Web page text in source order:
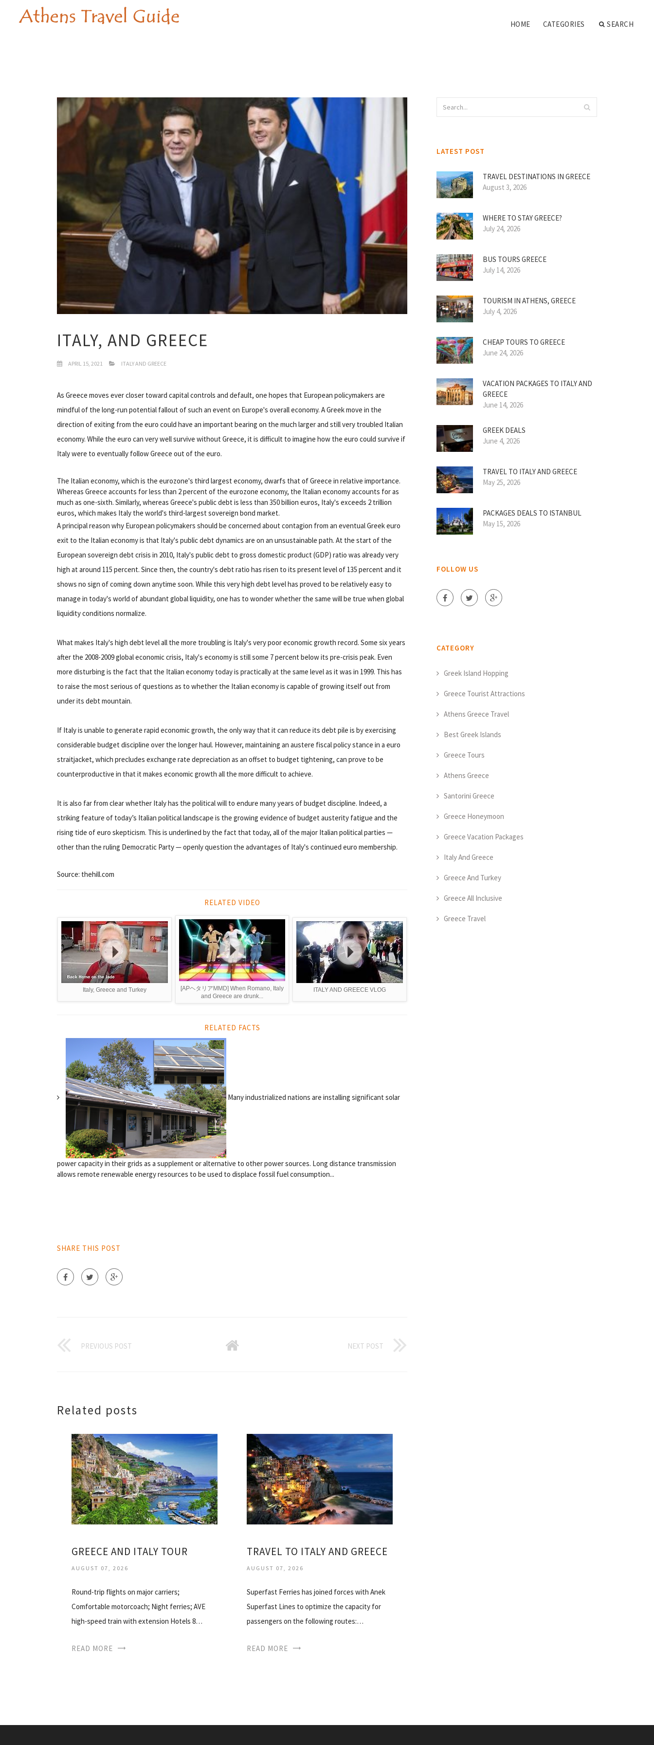
HOME CATEGORIES SEARCH
ITALY, AND GREECE
APRIL 15, 2021 ITALY AND GREECE
As Greece moves ever closer toward capital controls and default, one hopes that European policymakers are
mindful of the long-run potential fallout of such an event on Europe's overall economy. A Greek move in the
direction of exiting from the euro could have an important bearing on the much larger and still very troubled Italian
economy. While the euro can very well survive without Greece, it is difficult to imagine how the euro could survive if
Italy were to eventually follow Greece out of the euro.
The Italian economy, which is the eurozone's third largest economy, dwarfs that of Greece in relative importance.
Whereas Greece accounts for less than 2 percent of the eurozone economy, the Italian economy accounts for as
much as one-sixth. Similarly, whereas Greece's public debt is less than 350 billion euros, Italy's exceeds 2 trillion
euros, which makes Italy the world's third-largest sovereign bond market.
A principal reason why European policymakers should be concerned about contagion from an eventual Greek euro
exit to the Italian economy is that Italy's public debt dynamics are on an unsustainable path. At the start of the
European sovereign debt crisis in 2010, Italy's public debt to gross domestic product (GDP) ratio was already very
high at around 115 percent. Since then, the country's debt ratio has risen to its present level of 135 percent and it
shows no sign of coming down anytime soon. While this very high debt level has proved to be relatively easy to
manage in today's world of abundant global liquidity, one has to wonder whether the same will be true when global
liquidity conditions normalize.
What makes Italy's high debt level all the more troubling is Italy's very poor economic growth record. Some six years
after the 2008-2009 global economic crisis, Italy's economy is still some 7 percent below its pre-crisis peak. Even
more disturbing is the fact that the Italian economy today is practically at the same level as it was in 1999. This has
to raise the most serious of questions as to whether the Italian economy is capable of growing itself out from
under its debt mountain.
If Italy is unable to generate rapid economic growth, the only way that it can reduce its debt pile is by exercising
considerable budget discipline over the longer haul. However, maintaining an austere fiscal policy stance in a euro
straitjacket, which precludes exchange rate depreciation as an offset to budget tightening, can prove to be
counterproductive in that it makes economic growth all the more difficult to achieve.
It is also far from clear whether Italy has the political will to endure many years of budget discipline. Indeed, a
striking feature of today’s Italian political landscape is the growing evidence of budget austerity fatigue and the
rising tide of euro skepticism. This is underlined by the fact that today, all of the major Italian political parties —
other than the ruling Democratic Party — openly question the advantages of Italy's continued euro membership.
Source: thehill.com
RELATED VIDEO
Italy, Greece and Turkey
[APヘタリアMMD] When Romano, Italy
and Greece are drunk...
ITALY AND GREECE VLOG
RELATED FACTS
Many industrialized nations are installing significant solar
power capacity in their grids as a supplement or alternative to other power sources. Long distance transmission
allows remote renewable energy resources to be used to displace fossil fuel consumption...
SHARE THIS POST
PREVIOUS POST NEXT POST
Related posts
GREECE AND ITALY TOUR
AUGUST 07, 2026
Round-trip flights on major carriers;
Comfortable motorcoach; Night ferries; AVE
high-speed train with extension Hotels 8…
READ MORE
TRAVEL TO ITALY AND GREECE
AUGUST 07, 2026
Superfast Ferries has joined forces with Anek
Superfast Lines to optimize the capacity for
passengers on the following routes:…
READ MORE
LATEST POST
TRAVEL DESTINATIONS IN GREECE
August 3, 2026
WHERE TO STAY GREECE?
July 24, 2026
BUS TOURS GREECE
July 14, 2026
TOURISM IN ATHENS, GREECE
July 4, 2026
CHEAP TOURS TO GREECE
June 24, 2026
VACATION PACKAGES TO ITALY AND
GREECE
June 14, 2026
GREEK DEALS
June 4, 2026
TRAVEL TO ITALY AND GREECE
May 25, 2026
PACKAGES DEALS TO ISTANBUL
May 15, 2026
FOLLOW US
CATEGORY
Greek Island Hopping
Greece Tourist Attractions
Athens Greece Travel
Best Greek Islands
Greece Tours
Athens Greece
Santorini Greece
Greece Honeymoon
Greece Vacation Packages
Italy And Greece
Greece And Turkey
Greece All Inclusive
Greece Travel